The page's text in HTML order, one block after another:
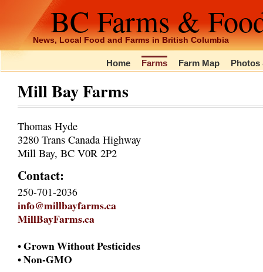
BC Farms &
News, Local Food and Farms in British Columbia
Home Farms Farm Map Photos
Mill Bay Farms
Thomas Hyde
3280 Trans Canada Highway
Mill Bay, BC V0R 2P2
Contact:
250-701-2036
info@millbayfarms.ca
MillBayFarms.ca
• Grown Without Pesticides
• Non-GMO